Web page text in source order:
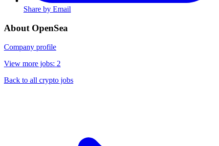
Share by Email
About OpenSea
Company profile
View more jobs: 2
Back to all crypto jobs